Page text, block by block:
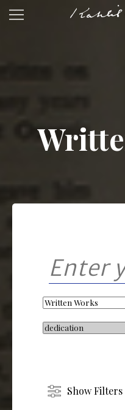
Show Filters